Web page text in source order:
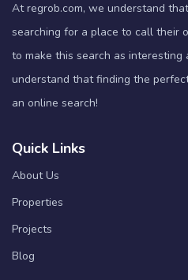
At regrob.com, we understand
searching for a place to call their
to make this search as
understand that finding the
an online search!
Quick Links
About Us
Properties
Projects
Blog